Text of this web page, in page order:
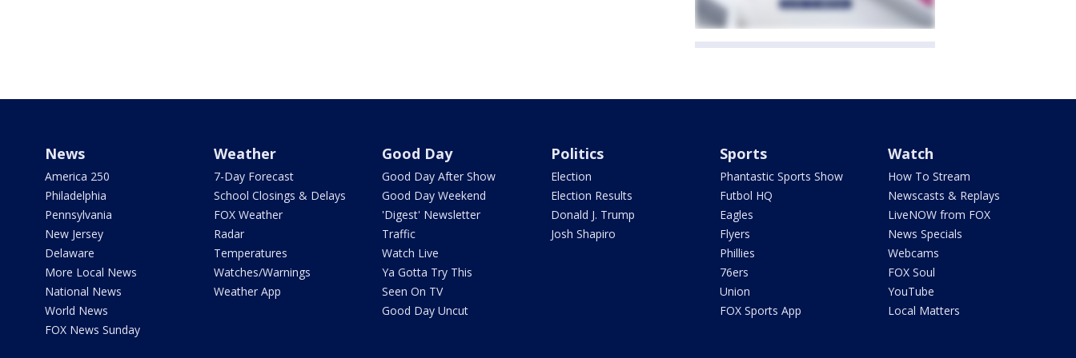
News
America 250
Philadelphia
Pennsylvania
New Jersey
Delaware
More Local News
National News
World News
FOX News Sunday
Weather
7-Day Forecast
School Closings & Delays
FOX Weather
Radar
Temperatures
Watches/Warnings
Weather App
Good Day
Good Day After Show
Good Day Weekend
'Digest' Newsletter
Traffic
Watch Live
Ya Gotta Try This
Seen On TV
Good Day Uncut
Politics
Election
Election Results
Donald J. Trump
Josh Shapiro
Sports
Phantastic Sports Show
Futbol HQ
Eagles
Flyers
Phillies
76ers
Union
FOX Sports App
Watch
How To Stream
Newscasts & Replays
LiveNOW from FOX
News Specials
Webcams
FOX Soul
YouTube
Local Matters